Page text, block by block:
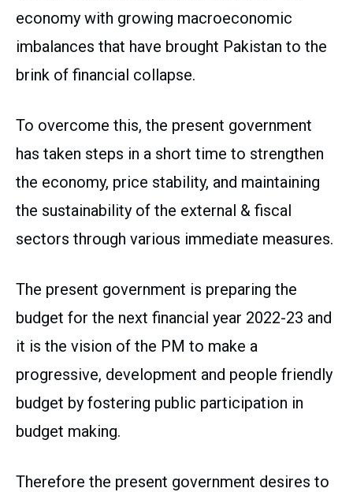
economy with growing macroeconomic
imbalances that have brought Pakistan to the
brink of financial collapse.
To overcome this, the present government
has taken steps in a short time to strengthen
the economy, price stability, and maintaining
the sustainability of the external & fiscal
sectors through various immediate measures.
The present government is preparing the
budget for the next financial year 2022-23 and
it is the vision of the PM to make a
progressive, development and people friendly
budget by fostering public participation in
budget making.
Therefore the present government desires to